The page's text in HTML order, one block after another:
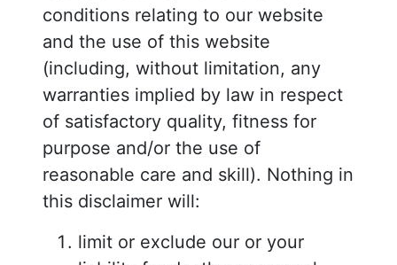
conditions relating to our website
and the use of this website
(including, without limitation, any
warranties implied by law in respect
of satisfactory quality, fitness for
purpose and/or the use of
reasonable care and skill). Nothing in
this disclaimer will:
limit or exclude our or your